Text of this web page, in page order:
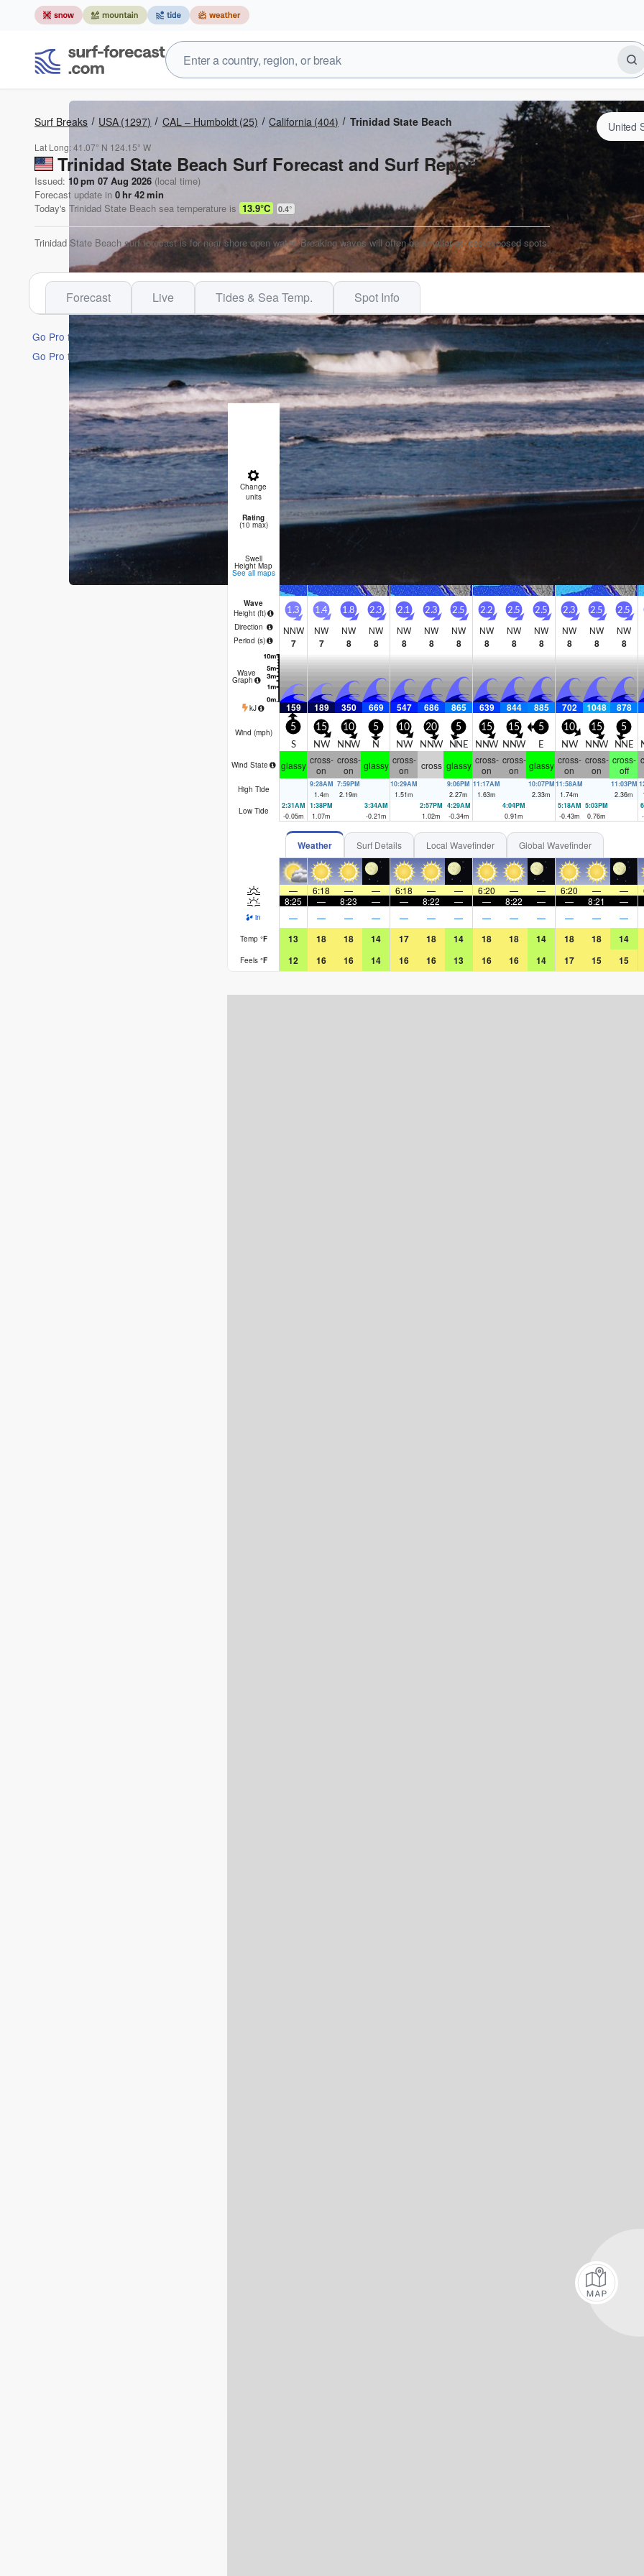
Surf Breaks USA (1297) CAL – Humboldt(25) California (404) Trinidad State Beach
Lat Long:41.07° N 124.15° W
Trinidad State Beach Surf Forecast and Surf Report
Issued: 10 pm 07 Aug 2026 (local time)
Forecast update in 0hr 42min
Today's Trinidad State Beach sea temperature is 13.9°C 0.4°
Trinidad State Beach surf forecast is for near shore open water. Breaking waves will often be smaller at less exposed spots.
Forecast Live Tides & Sea Temp. Spot Info
Go Pro for an ad-free experience
Go Pro for an ad-free experience
Go Pro for an ad-free
16 Days Hourly
Short Range Forecast
Mostly dry. Very mild (max 18°C on Sat morning, min 12°C on
Fri night). Wind will be generally light.
Days 5-7 Weather
Mostly dry. Very
13°C on Mon
Change
units
Saturday
9
Monday
10
Tuesday
11
Night AM PM Night AM PM Night AM PM Night AM PM Night
Rating
(10 max) 2 0 0 3 1
Swell
Height Map
See all maps
Wave
Height (ft)
Direction
Period (s)
1.3
NNW
7
1.4
NW
7
1.8
NW
8
2.3
NW
8
2.1
NW
8
2.3
NW
8
2.5
NW
8
2.2
NW
8
2.5
NW
8
2.5
NW
8
2.3
NW
8
2.5
NW
8
2.5
NW
8
Wave
Graph
kJ 159 189 350 669 547 686 865 639 844 885 702 1048 878
Wind (mph) 5
S
15
NW
10
NNW
5
N
10
NW
20
NNW
5
NNE
15
NNW
15
NNW
5
E
10
NW
15
NNW
5
NNE
Wind State glassy cross-
on
cross-
on
glassy cross-
on
cross glassy cross-
on
cross-
on
glassy cross-
on
cross-
on
cross-
off
High Tide
9:28AM
1.4m
7:59PM
2.19m
10:29AM
1.51m
9:06PM
2.27m
11:17AM
1.63m
10:07PM
2.33m
11:58AM
1.74m
11:03PM
2.36m
Low Tide
2:31AM
-0.05m
1:38PM
1.07m
3:34AM
-0.21m
2:57PM
1.02m
4:29AM
-0.34m
4:04PM
0.91m
5:18AM
-0.43m
5:03PM
0.76m
Weather Surf Details Local Wavefinder Global Wavefinder
— 6:18 — — 6:18 — — 6:20 — — 6:20 — —
8:25
— 8:23 — — 8:22 — — 8:22 — — 8:21 —
in — — — — — — — — — — — — —
Temp °F 13 18 18 14 17 18 14 18 18 14 18 18 14
Feels °F 12 16 16 14 16 16 13 16 16 14 17 15 15